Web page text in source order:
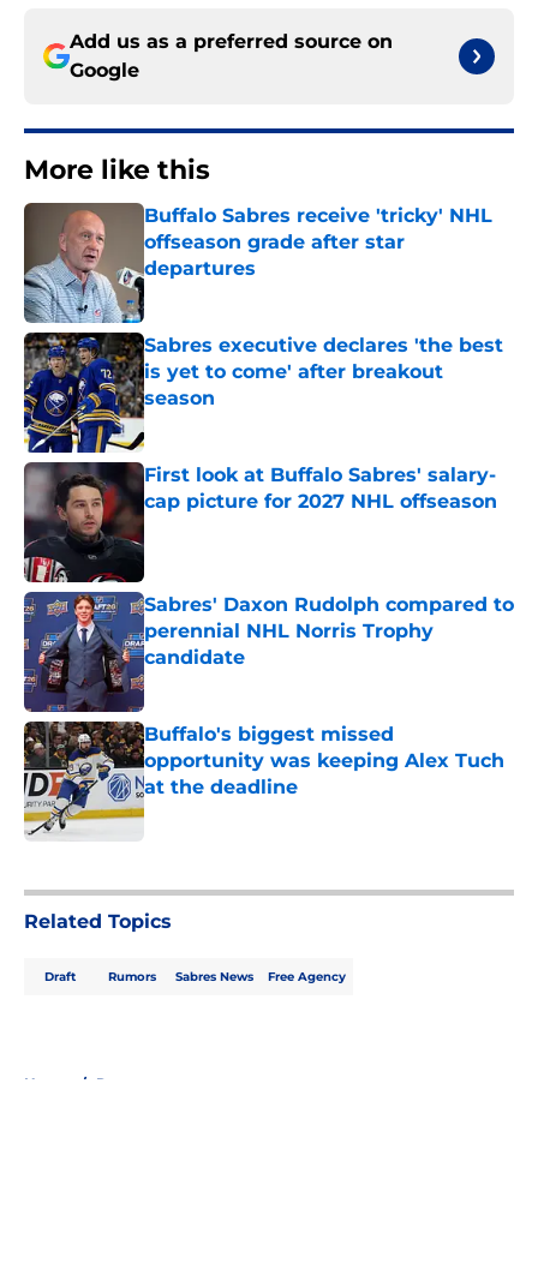
Add us as a preferred source on
Google
More like this
Buffalo Sabres receive 'tricky' NHL
offseason grade after star
departures
Published by on Invalid Date
Sabres executive declares 'the best
is yet to come' after breakout
season
Published by on Invalid Date
First look at Buffalo Sabres' salary-
cap picture for 2027 NHL offseason
Published by on Invalid Date
Sabres' Daxon Rudolph compared to
perennial NHL Norris Trophy
candidate
Published by on Invalid Date
Buffalo's biggest missed
opportunity was keeping Alex Tuch
at the deadline
Published by on Invalid Date
Related Topics
Draft Rumors Sabres News Free Agency
Home / Rumors